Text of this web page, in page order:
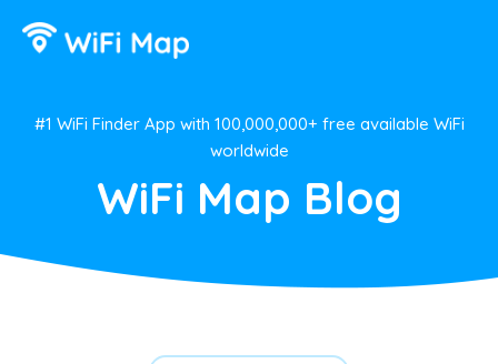
#1 WiFi Finder App with 100,000,000+ free available WiFi
worldwide
WiFi Map Blog